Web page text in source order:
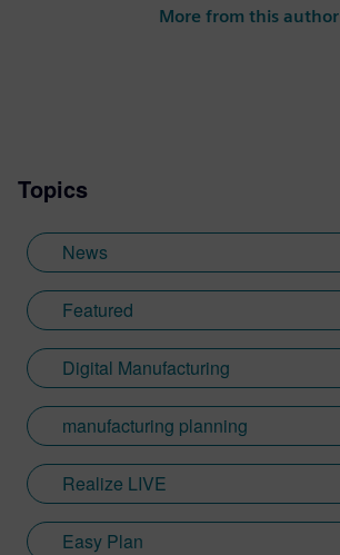
More from this author
Topics
News
Featured
Digital Manufacturing
manufacturing planning
Realize LIVE
Easy Plan